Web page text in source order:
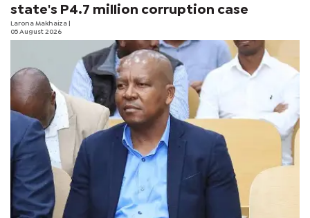
state's P4.7 million corruption case
Larona Makhaiza
05 August 2026